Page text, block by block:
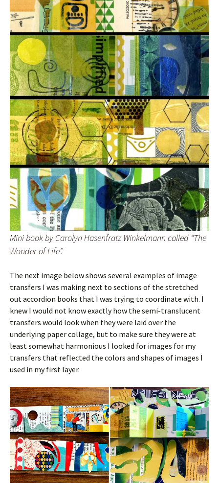
Mini book by Carolyn Hasenfratz Winkelmann called “The
Wonder of Life”.
The next image below shows several examples of image
transfers I was making next to sections of the stretched
out accordion books that I was trying to coordinate with. I
knew I would not know exactly how the semi-translucent
transfers would look when they were laid over the
underlying paper collage, but to make sure they were at
least somewhat harmonious I looked for images for my
transfers that reflected the colors and shapes of images I
used in my first layer.